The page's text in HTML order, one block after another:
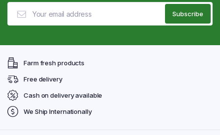
Farm fresh products
Free delivery
Cash on delivery available
We Ship Internationally